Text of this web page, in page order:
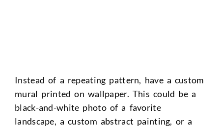
Instead of a repeating pattern, have a custom
mural printed on wallpaper. This could be a
black-and-white photo of a favorite
landscape, a custom abstract painting, or a